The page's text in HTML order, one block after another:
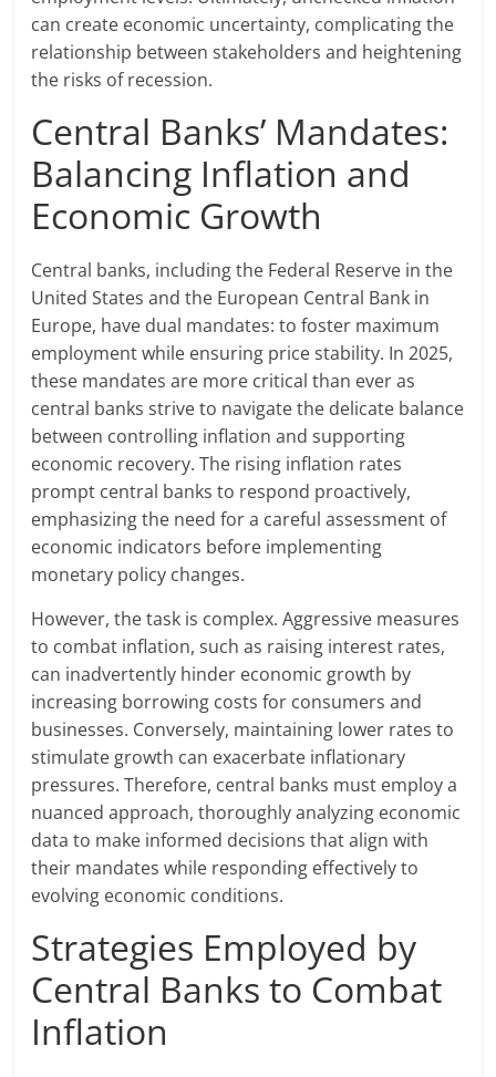
can create economic uncertainty, complicating the
relationship between stakeholders and heightening
the risks of recession.
Central Banks’ Mandates:
Balancing Inflation and
Economic Growth
Central banks, including the Federal Reserve in the
United States and the European Central Bank in
Europe, have dual mandates: to foster maximum
employment while ensuring price stability. In 2025,
these mandates are more critical than ever as
central banks strive to navigate the delicate balance
between controlling inflation and supporting
economic recovery. The rising inflation rates
prompt central banks to respond proactively,
emphasizing the need for a careful assessment of
economic indicators before implementing
monetary policy changes.
However, the task is complex. Aggressive measures
to combat inflation, such as raising interest rates,
can inadvertently hinder economic growth by
increasing borrowing costs for consumers and
businesses. Conversely, maintaining lower rates to
stimulate growth can exacerbate inflationary
pressures. Therefore, central banks must employ a
nuanced approach, thoroughly analyzing economic
data to make informed decisions that align with
their mandates while responding effectively to
evolving economic conditions.
Strategies Employed by
Central Banks to Combat
Inflation